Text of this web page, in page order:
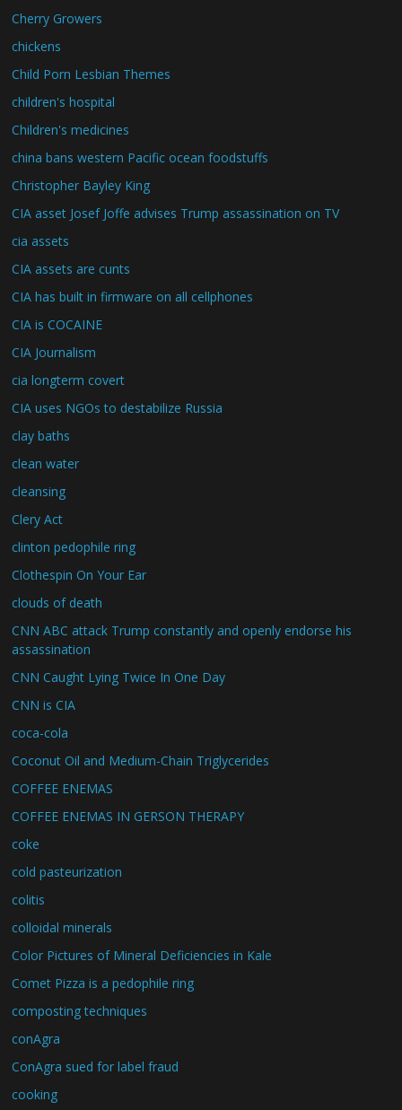
Cherry Growers
chickens
Child Porn Lesbian Themes
children's hospital
Children's medicines
china bans western Pacific ocean foodstuffs
Christopher Bayley King
CIA asset Josef Joffe advises Trump assassination on TV
cia assets
CIA assets are cunts
CIA has built in firmware on all cellphones
CIA is COCAINE
CIA Journalism
cia longterm covert
CIA uses NGOs to destabilize Russia
clay baths
clean water
cleansing
Clery Act
clinton pedophile ring
Clothespin On Your Ear
clouds of death
CNN ABC attack Trump constantly and openly endorse his
assassination
CNN Caught Lying Twice In One Day
CNN is CIA
coca-cola
Coconut Oil and Medium-Chain Triglycerides
COFFEE ENEMAS
COFFEE ENEMAS IN GERSON THERAPY
coke
cold pasteurization
colitis
colloidal minerals
Color Pictures of Mineral Deficiencies in Kale
Comet Pizza is a pedophile ring
composting techniques
conAgra
ConAgra sued for label fraud
cooking